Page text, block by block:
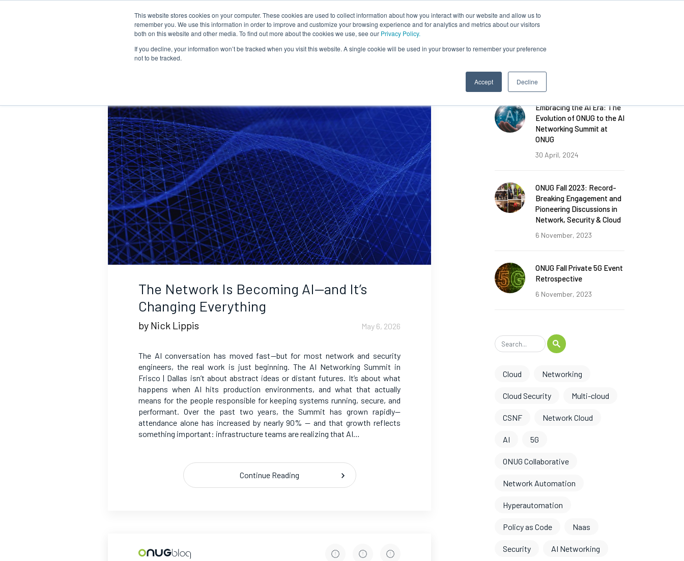
This website stores cookies on your computer. These cookies are used to collect information about how you interact with our website and allow us to
remember you. We use this information in order to improve and customize your browsing experience and for analytics and metrics about our visitors
both on this website and other media. To find out more about the cookies we use, see our Privacy Policy.
If you decline, your information won’t be tracked when you visit this website. A single cookie will be used in your browser to remember your preference
not to be tracked.
Accept Decline
Webinars Collaborative About Us Content Sponsorship JoinONUG
The Network Is Becoming AI—and It’s
Changing Everything
by Nick Lippis May 6, 2026
The AI conversation has moved fast—but for most network and security
engineers, the real work is just beginning. The AI Networking Summit in
Frisco | Dallas isn’t about abstract ideas or distant futures. It’s about what
happens when AI hits production environments, and what that actually
means for the people responsible for keeping systems running, secure, and
performant. Over the past two years, the Summit has grown rapidly—
attendance alone has increased by nearly 90% — and that growth reflects
something important: infrastructure teams are realizing that AI…
Continue Reading
Embracing the AI Era: The
Evolution of ONUG to the AI
Networking Summit at
ONUG
30 April, 2024
ONUG Fall 2023: Record-
Breaking Engagement and
Pioneering Discussions in
Network, Security & Cloud
6 November, 2023
ONUG Fall Private 5G Event
Retrospective
6 November, 2023
Cloud Networking
Cloud Security Multi-cloud
CSNF Network Cloud
AI 5G
ONUG Collaborative
Network Automation
Hyperautomation
Policy as Code Naas
Security AI Networking